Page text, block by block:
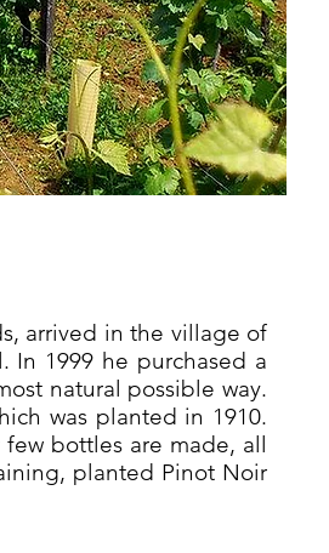
arrived in the village of
In 1999 he purchased a
natural possible way.
was planted in 1910.
bottles are made, all
planted Pinot Noir